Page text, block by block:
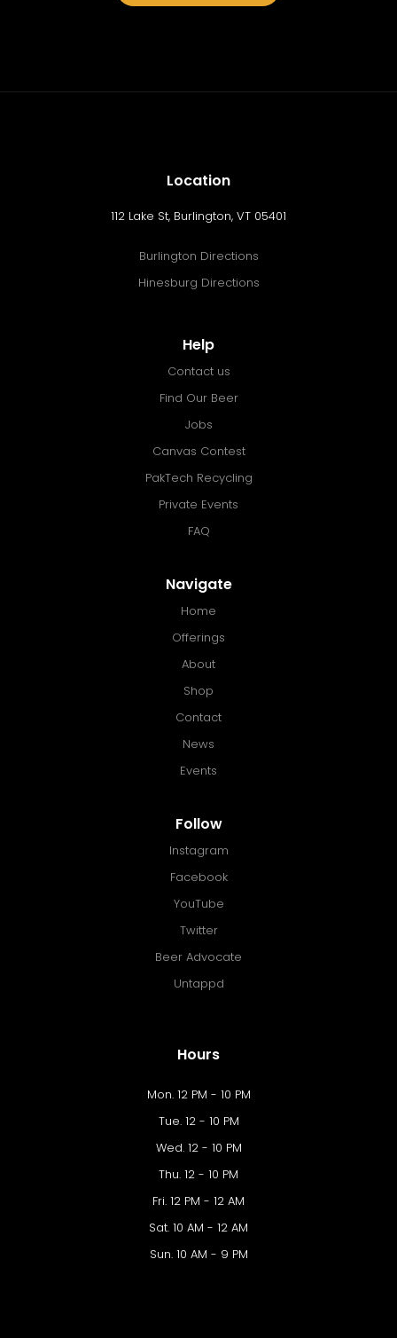
Location
112 Lake St, Burlington, VT 05401
Burlington Directions
Hinesburg Directions
Help
Contact us
Find Our Beer
Jobs
Canvas Contest
PakTech Recycling
Private Events
FAQ
Navigate
Home
Offerings
About
Shop
Contact
News
Events
Follow
Instagram
Facebook
YouTube
Twitter
Beer Advocate
Untappd
Hours
Mon. 12 PM - 10 PM
Tue. 12 - 10 PM
Wed. 12 - 10 PM
Thu. 12 - 10 PM
Fri. 12 PM - 12 AM
Sat. 10 AM - 12 AM
Sun. 10 AM - 9 PM